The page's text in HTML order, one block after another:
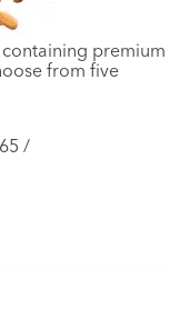
containing premium
from five
/